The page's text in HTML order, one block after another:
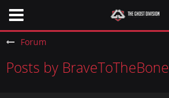
Forum
Posts by BraveToTheBone